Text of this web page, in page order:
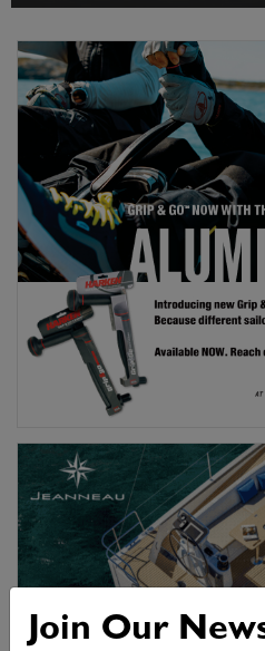
Join Our